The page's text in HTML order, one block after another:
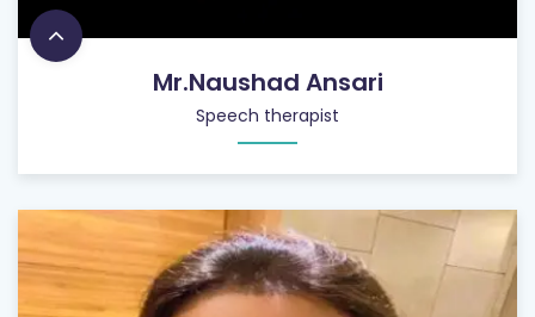
Mr.Naushad Ansari
Speech therapist